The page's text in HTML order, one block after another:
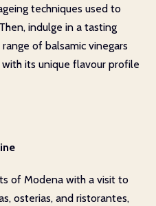
techniques used to
indulge in a tasting
of balsamic vinegars
its unique flavour profile
of Modena with a visit to
osterias, and ristorantes,